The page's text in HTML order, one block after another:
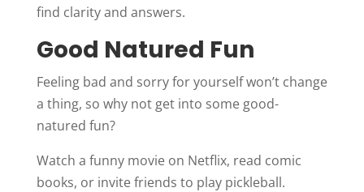
find clarity and answers.
Good Natured Fun
Feeling bad and sorry for yourself won’t change
a thing, so why not get into some good-
natured fun?
Watch a funny movie on Netflix, read comic
books, or invite friends to play pickleball.